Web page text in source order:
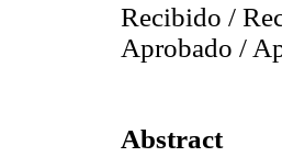
Recibido /
Aprobado /
Abstract